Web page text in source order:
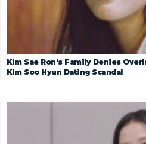
Kim Sae Ron’s Family Denies
Kim Soo Hyun Dating Scandal